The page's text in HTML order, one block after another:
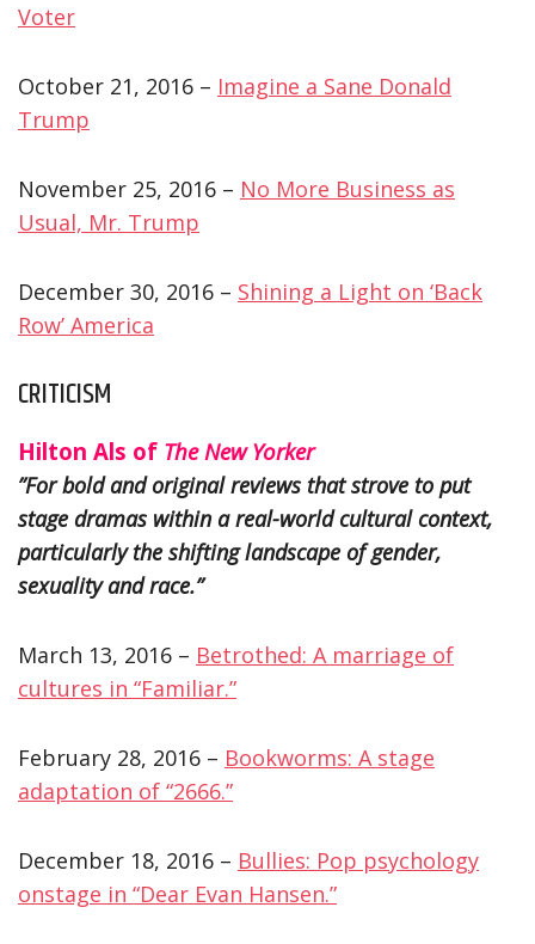
Voter
October 21, 2016 – Imagine a Sane Donald
Trump
November 25, 2016 – No More Business as
Usual, Mr. Trump
December 30, 2016 – Shining a Light on ‘Back
Row’ America
CRITICISM
Hilton Als of The New Yorker
”For bold and original reviews that strove to put
stage dramas within a real-world cultural context,
particularly the shifting landscape of gender,
sexuality and race.”
March 13, 2016 – Betrothed: A marriage of
cultures in “Familiar.”
February 28, 2016 – Bookworms: A stage
adaptation of “2666.”
December 18, 2016 – Bullies: Pop psychology
onstage in “Dear Evan Hansen.”